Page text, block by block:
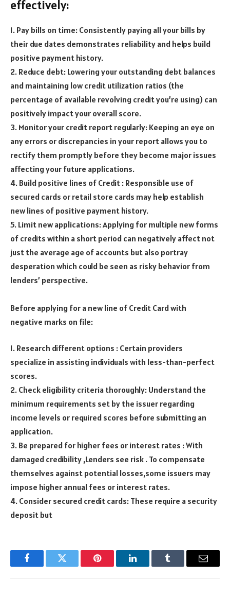
effectively:
1. Pay bills on time: Consistently paying all your bills by
their due dates demonstrates reliability and helps build
positive payment history.
2. Reduce debt: Lowering your outstanding debt balances
and maintaining low credit utilization ratios (the
percentage of available revolving credit you’re using) can
positively impact your overall score.
3. Monitor your credit report regularly: Keeping an eye on
any errors or discrepancies in your report allows you to
rectify them promptly before they become major issues
affecting your future applications.
4. Build positive lines of Credit : Responsible use of
secured cards or retail store cards may help establish
new lines of positive payment history.
5. Limit new applications: Applying for multiple new forms
of credits within a short period can negatively affect not
just the average age of accounts but also portray
desperation which could be seen as risky behavior from
lenders’ perspective.
Before applying for a new line of Credit Card with
negative marks on file:
1. Research different options : Certain providers
specialize in assisting individuals with less-than-perfect
scores.
2. Check eligibility criteria thoroughly: Understand the
minimum requirements set by the issuer regarding
income levels or required scores before submitting an
application.
3. Be prepared for higher fees or interest rates : With
damaged credibility ,Lenders see risk . To compensate
themselves against potential losses,some issuers may
impose higher annual fees or interest rates.
4. Consider secured credit cards: These require a security
deposit but
FacebookTwitter Pinterest LinkedInTumblr Email